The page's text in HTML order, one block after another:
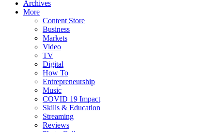
Archives
More
Content Store
Business
Markets
Video
TV
Digital
How To
Entrepreneurship
Music
COVID 19 Impact
Skills & Education
Streaming
Reviews